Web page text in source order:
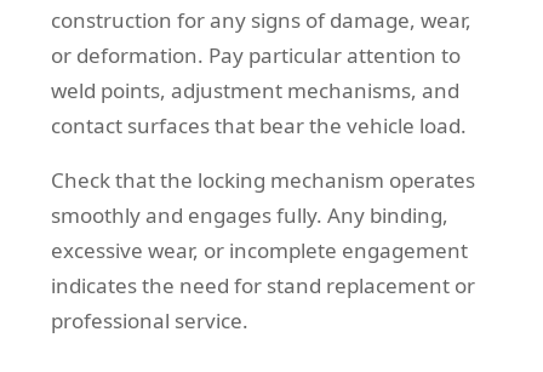
construction for any signs of damage, wear,
or deformation. Pay particular attention to
weld points, adjustment mechanisms, and
contact surfaces that bear the vehicle load.
Check that the locking mechanism operates
smoothly and engages fully. Any binding,
excessive wear, or incomplete engagement
indicates the need for stand replacement or
professional service.